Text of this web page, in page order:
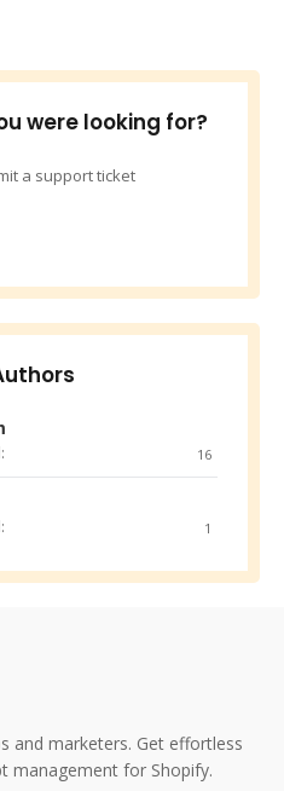
were looking for?
a support ticket
16
1
and marketers. Get effortless
management for Shopify.